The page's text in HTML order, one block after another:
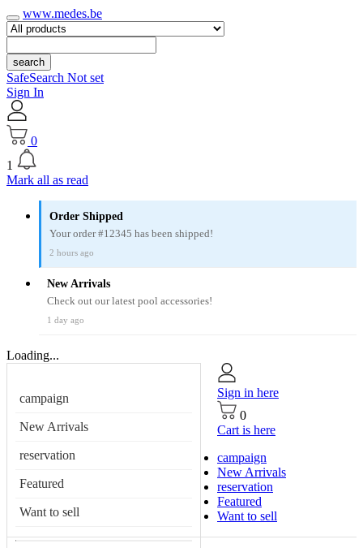
www.medes.be
search
SafeSearch Not set
Sign In
0
1
Mark all as read
Order Shipped
Your order #12345 has been shipped!
2 hours ago
New Arrivals
Check out our latest pool accessories!
1 day ago
Loading...
campaign
New Arrivals
reservation
Featured
Want to sell
Sign in here
0
Cart is here
campaign
New Arrivals
reservation
Featured
Want to sell